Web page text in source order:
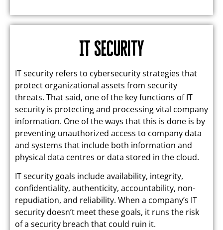
IT Security
IT security refers to cybersecurity strategies that
protect organizational assets from security
threats. That said, one of the key functions of IT
security is protecting and processing vital company
information. One of the ways that this is done is by
preventing unauthorized access to company data
and systems that include both information and
physical data centres or data stored in the cloud.
IT security goals include availability, integrity,
confidentiality, authenticity, accountability, non-
repudiation, and reliability. When a company’s IT
security doesn’t meet these goals, it runs the risk
of a security breach that could ruin it.